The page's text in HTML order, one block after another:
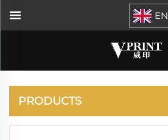
EN
KYOCERA
PRODUCTS